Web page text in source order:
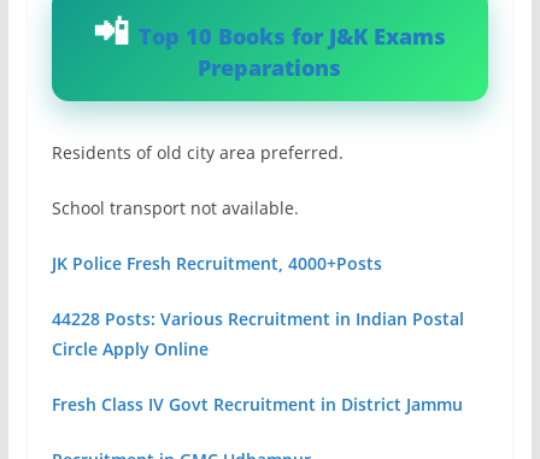
Top 10 Books for J&K Exams
Preparations
Residents of old city area preferred.
School transport not available.
JK Police Fresh Recruitment, 4000+Posts
44228 Posts: Various Recruitment in Indian Postal
Circle Apply Online
Fresh Class IV Govt Recruitment in District Jammu